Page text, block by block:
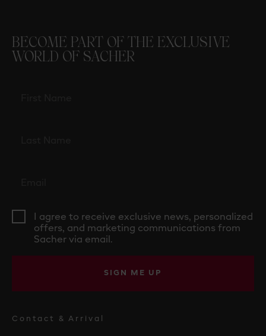
BECOME PART OF THE EXCLUSIVE
WORLD OF SACHER
I agree to receive exclusive news, personalized
offers, and marketing communications from
Sacher via email.
SIGN ME UP
Contact & Arrival